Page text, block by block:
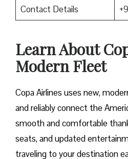
Contact Details
Learn About
Modern Fleet
Copa Airlines uses new,
and reliably connect the
smooth and comfortable
seats, and updated
traveling to your destination